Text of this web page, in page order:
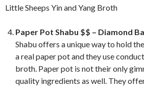
Little Sheeps Yin and Yang Broth
Paper Pot Shabu $$ – Diamond
Shabu offers a unique way to hold
a real paper pot and they use
broth. Paper pot is not their only
quality ingredients as well. They